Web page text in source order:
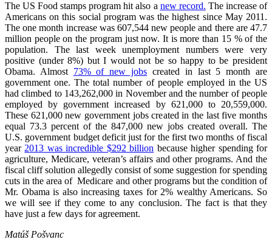
The US Food stamps program hit also a new record. The increase of
Americans on this social program was the highest since May 2011.
The one month increase was 607,544 new people and there are 47.7
million people on the program just now. It is more than 15 % of the
population. The last week unemployment numbers were very
positive (under 8%) but I would not be so happy to be president
Obama. Almost 73% of new jobs created in last 5 month are
government one. The total number of people employed in the US
had climbed to 143,262,000 in November and the number of people
employed by government increased by 621,000 to 20,559,000.
These 621,000 new government jobs created in the last five months
equal 73.3 percent of the 847,000 new jobs created overall. The
U.S. government budget deficit just for the first two months of fiscal
year 2013 was incredible $292 billion because higher spending for
agriculture, Medicare, veteran’s affairs and other programs. And the
fiscal cliff solution allegedly consist of some suggestion for spending
cuts in the area of Medicare and other programs but the condition of
Mr. Obama is also increasing taxes for 2% wealthy Americans. So
we will see if they come to any conclusion. The fact is that they
have just a few days for agreement.
Matúš Pošvanc